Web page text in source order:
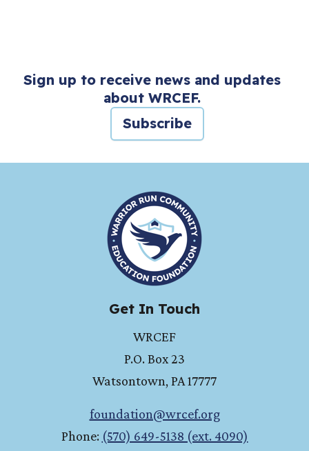
Sign up to receive news and updates
about WRCEF.
Subscribe
Get In Touch
WRCEF
P.O. Box 23
Watsontown, PA17777
foundation@wrcef.org
Phone: (570) 649-5138 (ext. 4090)